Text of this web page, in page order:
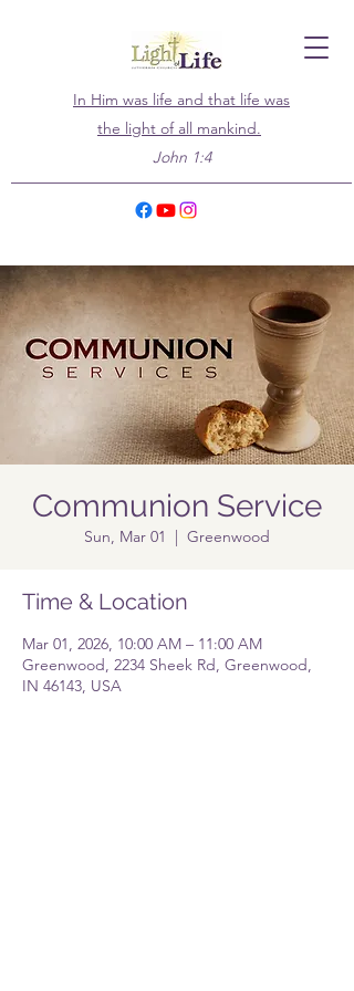
In Him was life and that life was
the light of all mankind.
John 1:4
Communion Service
Sun, Mar 01
  |
Greenwood
Time & Location
Mar 01, 2026, 10:00 AM – 11:00 AM
Greenwood, 2234 Sheek Rd, Greenwood,
IN 46143, USA